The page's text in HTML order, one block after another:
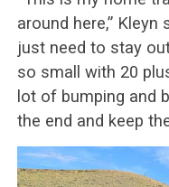
around here,” Kleyn
just need to stay
so small with 20
lot of bumping and
the end and keep